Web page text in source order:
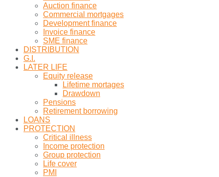
Auction finance
Commercial mortgages
Development finance
Invoice finance
SME finance
DISTRIBUTION
G.I.
LATER LIFE
Equity release
Lifetime mortages
Drawdown
Pensions
Retirement borrowing
LOANS
PROTECTION
Critical illness
Income protection
Group protection
Life cover
PMI